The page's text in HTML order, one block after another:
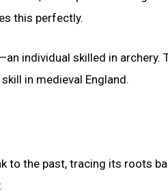
this perfectly.
individual skilled in
in medieval England.
to the past, tracing its roots